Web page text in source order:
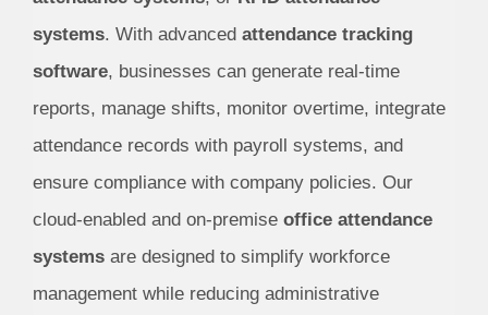
systems. With advanced attendance tracking
software, businesses can generate real-time
reports, manage shifts, monitor overtime, integrate
attendance records with payroll systems, and
ensure compliance with company policies. Our
cloud-enabled and on-premise office attendance
systemsare designed to simplify workforce
management while reducing administrative